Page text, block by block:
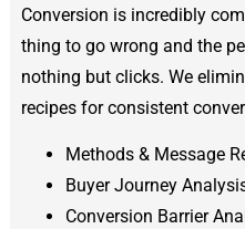
Conversion is incredibly
thing to go wrong and the
nothing but clicks. We
recipes for consistent
Methods & Message
Buyer Journey
Conversion Barrier